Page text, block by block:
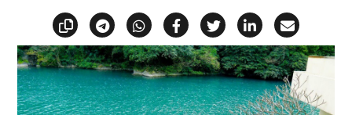
Copy linkShare via Telegram
Share via WhatsApp
Share on Facebook
Share on X
Share on
Share